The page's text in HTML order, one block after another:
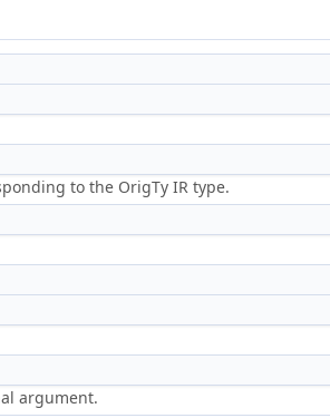
to the OrigTy IR type.
argument.